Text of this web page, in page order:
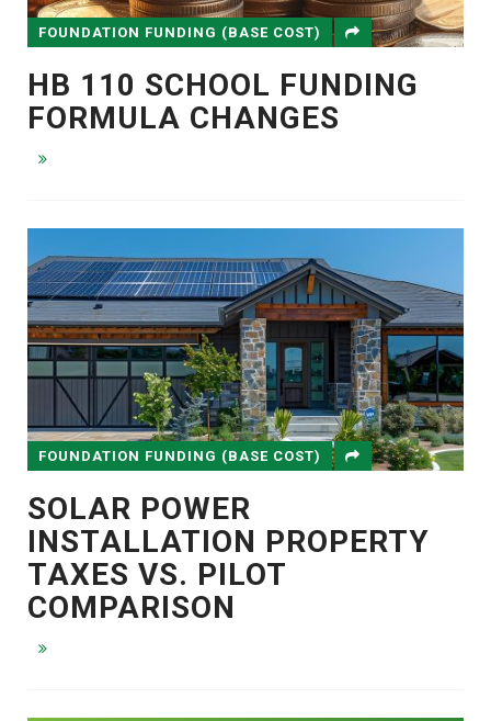
FOUNDATION FUNDING (BASE COST)
HB 110 SCHOOL FUNDING
FORMULA CHANGES
FOUNDATION FUNDING (BASE COST)
SOLAR POWER
INSTALLATION PROPERTY
TAXES VS. PILOT
COMPARISON